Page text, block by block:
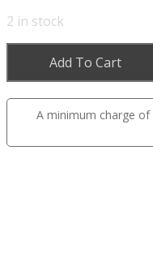
2 in stock
Add To Cart
A minimum charge of